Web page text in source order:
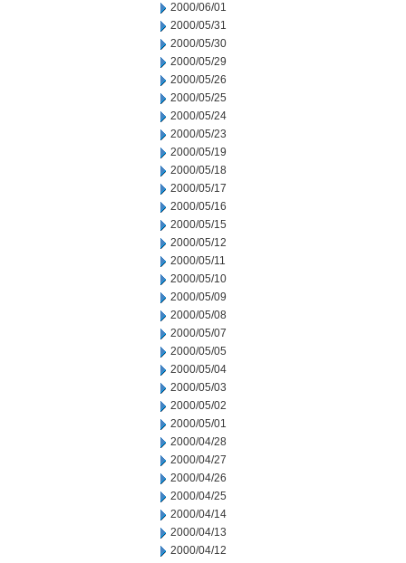
2000/06/01
2000/05/31
2000/05/30
2000/05/29
2000/05/26
2000/05/25
2000/05/24
2000/05/23
2000/05/19
2000/05/18
2000/05/17
2000/05/16
2000/05/15
2000/05/12
2000/05/11
2000/05/10
2000/05/09
2000/05/08
2000/05/07
2000/05/05
2000/05/04
2000/05/03
2000/05/02
2000/05/01
2000/04/28
2000/04/27
2000/04/26
2000/04/25
2000/04/14
2000/04/13
2000/04/12